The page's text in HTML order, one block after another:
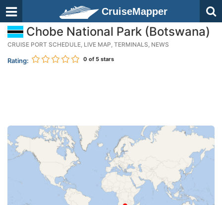
CruiseMapper
Chobe National Park (Botswana)
CRUISE PORT SCHEDULE, LIVE MAP, TERMINALS, NEWS
Rating: 0 of 5 stars